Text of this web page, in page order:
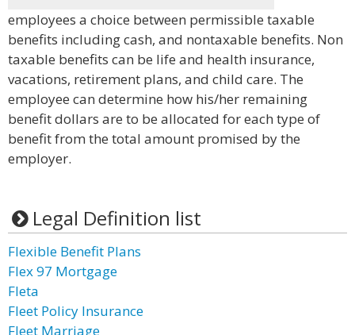
employees a choice between permissible taxable
benefits including cash, and nontaxable benefits. Non
taxable benefits can be life and health insurance,
vacations, retirement plans, and child care. The
employee can determine how his/her remaining
benefit dollars are to be allocated for each type of
benefit from the total amount promised by the
employer.
Legal Definition list
Flexible Benefit Plans
Flex 97 Mortgage
Fleta
Fleet Policy Insurance
Fleet Marriage